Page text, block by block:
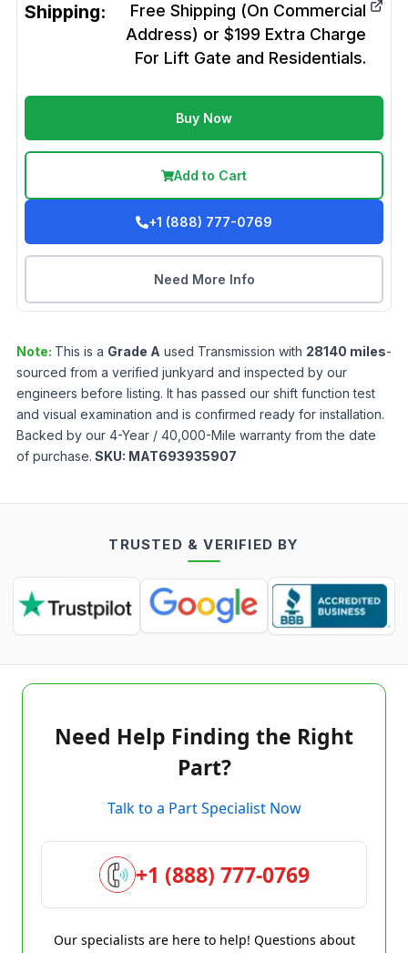
Shipping:
Free Shipping (On Commercial
Address) or $199 Extra Charge
For Lift Gate and Residentials.
Buy Now
Add to Cart
+1 (888) 777-0769
Need More Info
Note: This is a Grade A used Transmission with 28140 miles-
sourced from a verified junkyard and inspected by our
engineers before listing. It has passed our shift function test
and visual examination and is confirmed ready for installation.
Backed by our 4-Year / 40,000-Mile warranty from the date
of purchase. SKU: MAT693935907
TRUSTED & VERIFIED BY
Need Help Finding the Right
Part?
Talk to a Part Specialist Now
+1 (888) 777-0769
Our specialists are here to help! Questions about